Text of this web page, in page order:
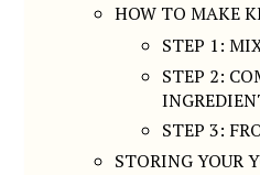
HOW TO MAKE
STEP 1:
STEP 2:
STEP 3:
STORING YOUR